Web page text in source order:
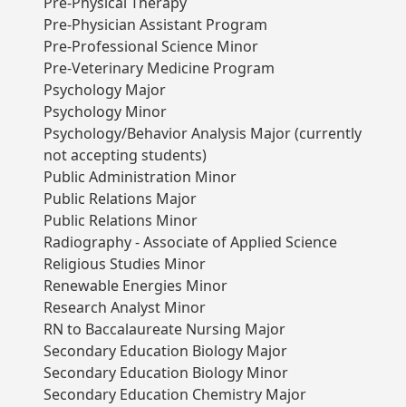
Pre-Physician Assistant Program
Pre-Professional Science Minor
Pre-Veterinary Medicine Program
Psychology Major
Psychology Minor
Psychology/Behavior Analysis Major (currently
not accepting students)
Public Administration Minor
Public Relations Major
Public Relations Minor
Radiography - Associate of Applied Science
Religious Studies Minor
Renewable Energies Minor
Research Analyst Minor
RN to Baccalaureate Nursing Major
Secondary Education Biology Major
Secondary Education Biology Minor
Secondary Education Chemistry Major